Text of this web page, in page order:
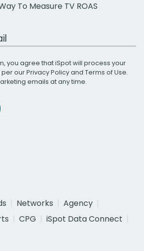
To Measure TV ROAS
you agree that iSpot will process your
ourPrivacy Policyand Terms of Use.
emails at any time.
Networks
Agency
CPG
iSpot Data Connect